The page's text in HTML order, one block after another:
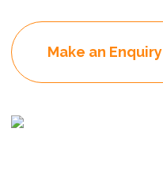
Make an Enquiry